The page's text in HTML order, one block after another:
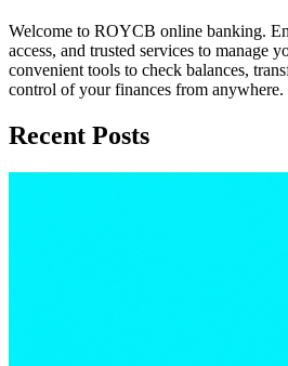
Welcome to ROYCB online banking.
access, and trusted services to manage
convenient tools to check balances,
control of your finances from anywhere.
Recent Posts